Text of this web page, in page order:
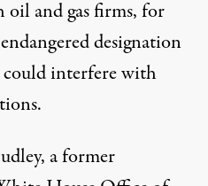
oil and gas firms, for
designation
interfere with
, a former